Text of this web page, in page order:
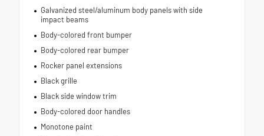
Galvanized steel/aluminum body panels with side
impact beams
Body-colored front bumper
Body-colored rear bumper
Rocker panel extensions
Black grille
Black side window trim
Body-colored door handles
Monotone paint